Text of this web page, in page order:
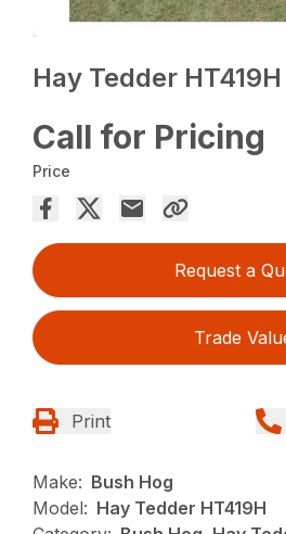
Hay Tedder HT419H
Call for Pricing
Price
Request a
Trade
Print
Make: Bush Hog
Model: Hay Tedder HT419H